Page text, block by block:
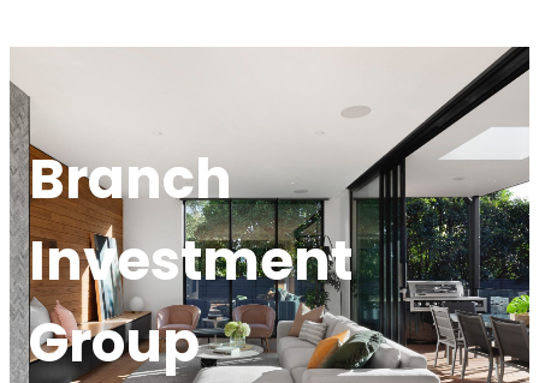
Branch
Investment
Group